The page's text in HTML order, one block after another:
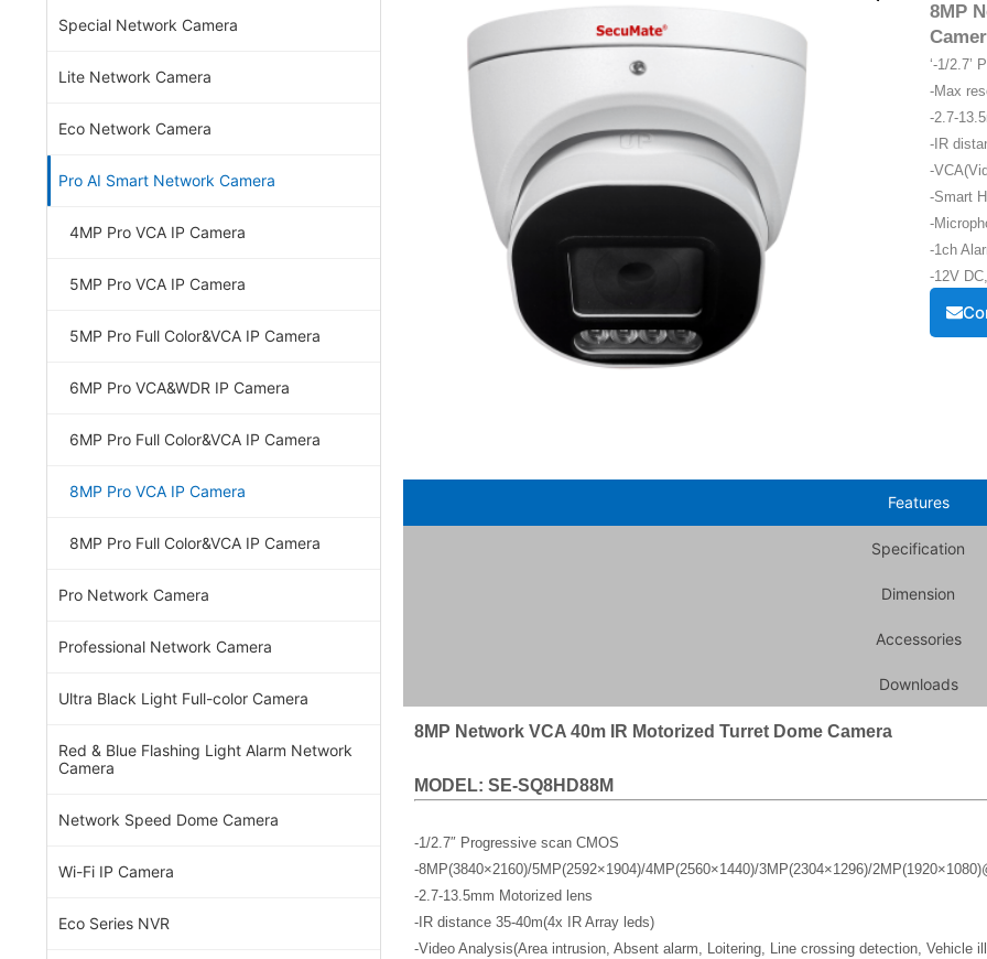
Special Network Camera
Lite Network Camera
Eco Network Camera
Pro AI Smart Network Camera
4MP Pro VCA IP Camera
5MP Pro VCA IP Camera
5MP Pro Full Color&VCA IP Camera
6MP Pro VCA&WDR IP Camera
6MP Pro Full Color&VCA IP Camera
8MP Pro VCA IP Camera
8MP Pro Full Color&VCA IP Camera
Pro Network Camera
Professional Network Camera
Ultra Black Light Full-color Camera
Red & Blue Flashing Light Alarm Network
Camera
Network Speed Dome Camera
Wi-Fi IP Camera
Eco Series NVR
8MP
‘-1/2.7’
-Max
-2.7-
-IR
-
-Smart
-
-1ch
-12V
Features
Specification
Dimension
Accessories
Downloads
8MP Network VCA 40m IR Motorized Turret Dome Camera
MODEL: SE-SQ8HD88M
-1/2.7″ Progressive scan CMOS
-8MP(3840×2160)/5MP(2592×1904)/4MP(2560×1440)/3MP(2304×1296)/
-2.7-13.5mm Motorized lens
-IR distance 35-40m(4x IR Array leds)
-Video Analysis(Area intrusion, Absent alarm, Loitering, Line crossing detection, Vehicle